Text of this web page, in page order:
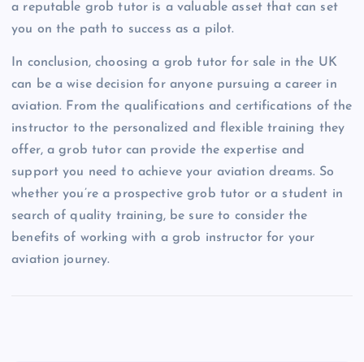
a reputable grob tutor is a valuable asset that can set
you on the path to success as a pilot.
In conclusion, choosing a grob tutor for sale in the UK
can be a wise decision for anyone pursuing a career in
aviation. From the qualifications and certifications of the
instructor to the personalized and flexible training they
offer, a grob tutor can provide the expertise and
support you need to achieve your aviation dreams. So
whether you’re a prospective grob tutor or a student in
search of quality training, be sure to consider the
benefits of working with a grob instructor for your
aviation journey.